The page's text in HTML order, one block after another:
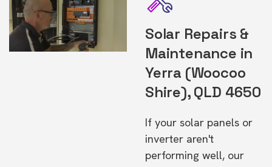
Solar Repairs &
Maintenance in
Yerra (Woocoo
Shire), QLD 4650
If your solar panels or
inverter aren't
performing well, our